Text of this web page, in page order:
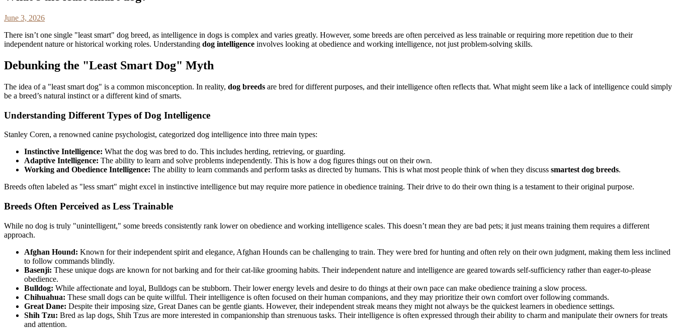
June 3, 2026
There isn’t one single "least smart" dog breed, as intelligence in dogs is complex and varies greatly. However, some breeds are often perceived as less trainable or requiring more repetition due to their
independent nature or historical working roles. Understanding dog intelligence involves looking at obedience and working intelligence, not just problem-solving skills.
Debunking the "Least Smart Dog" Myth
The idea of a "least smart dog" is a common misconception. In reality, dog breeds are bred for different purposes, and their intelligence often reflects that. What might seem like a lack of intelligence could simply
be a breed’s natural instinct or a different kind of smarts.
Understanding Different Types of Dog Intelligence
Stanley Coren, a renowned canine psychologist, categorized dog intelligence into three main types:
Instinctive Intelligence: What the dog was bred to do. This includes herding, retrieving, or guarding.
Adaptive Intelligence: The ability to learn and solve problems independently. This is how a dog figures things out on their own.
Working and Obedience Intelligence: The ability to learn commands and perform tasks as directed by humans. This is what most people think of when they discuss smartest dog breeds.
Breeds often labeled as "less smart" might excel in instinctive intelligence but may require more patience in obedience training. Their drive to do their own thing is a testament to their original purpose.
Breeds Often Perceived as Less Trainable
While no dog is truly "unintelligent," some breeds consistently rank lower on obedience and working intelligence scales. This doesn’t mean they are bad pets; it just means training them requires a different
approach.
Afghan Hound: Known for their independent spirit and elegance, Afghan Hounds can be challenging to train. They were bred for hunting and often rely on their own judgment, making them less inclined
to follow commands blindly.
Basenji: These unique dogs are known for not barking and for their cat-like grooming habits. Their independent nature and intelligence are geared towards self-sufficiency rather than eager-to-please
obedience.
Bulldog: While affectionate and loyal, Bulldogs can be stubborn. Their lower energy levels and desire to do things at their own pace can make obedience training a slow process.
Chihuahua: These small dogs can be quite willful. Their intelligence is often focused on their human companions, and they may prioritize their own comfort over following commands.
Great Dane: Despite their imposing size, Great Danes can be gentle giants. However, their independent streak means they might not always be the quickest learners in obedience settings.
Shih Tzu: Bred as lap dogs, Shih Tzus are more interested in companionship than strenuous tasks. Their intelligence is often expressed through their ability to charm and manipulate their owners for treats
and attention.